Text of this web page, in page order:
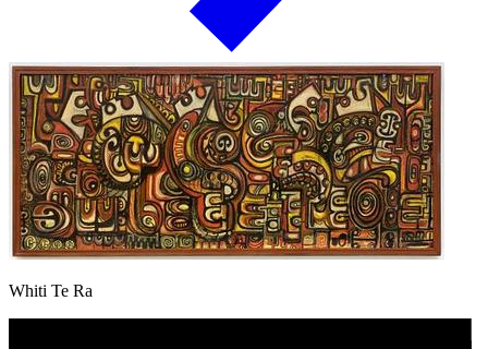
Whiti Te Ra